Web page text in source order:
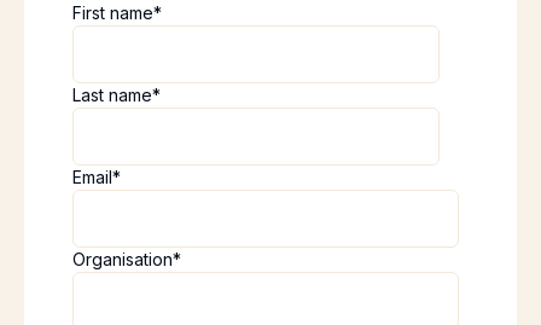
First name*
Last name*
Email*
Organisation*